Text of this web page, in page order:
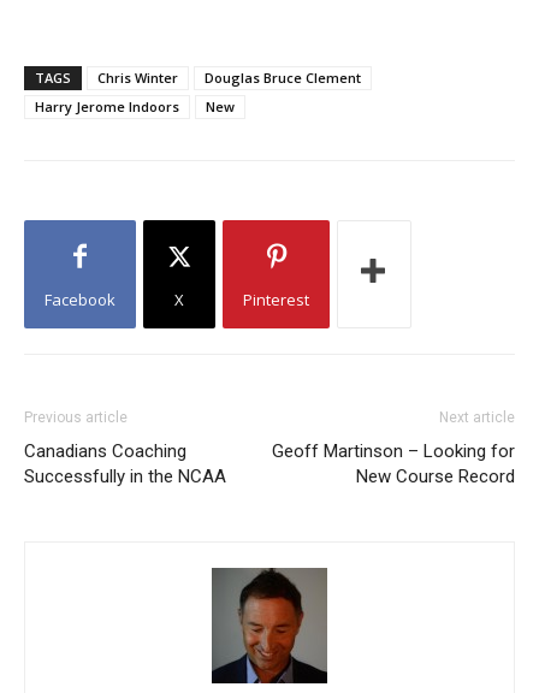
TAGS Chris Winter
Douglas Bruce Clement
Harry Jerome Indoors
New
Facebook X Pinterest
Previous article
Canadians Coaching
Successfully in the NCAA
Next article
Geoff Martinson – Looking for
New Course Record